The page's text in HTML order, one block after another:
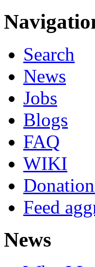
Search
News
Jobs
Blogs
FAQ
WIKI
Feed
News